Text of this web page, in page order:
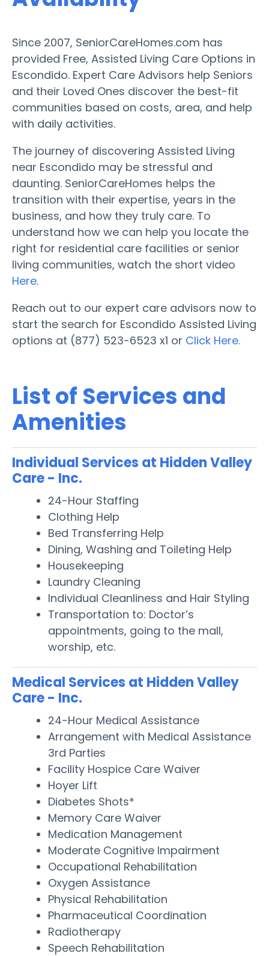
Since 2007, SeniorCareHomes.com has
provided Free, Assisted Living Care Options in
Escondido. Expert Care Advisors help Seniors
and their Loved Ones discover the best-fit
communities based on costs, area, and help
with daily activities.
The journey of discovering Assisted Living
near Escondido may be stressful and
daunting. SeniorCareHomes helps the
transition with their expertise, years in the
business, and how they truly care. To
understand how we can help you locate the
right for residential care facilities or senior
living communities, watch the short video
Here.
Reach out to our expert care advisors now to
start the search for Escondido Assisted Living
options at (877) 523-6523 x1 or Click Here.
List of Services and
Amenities
Individual Services at Hidden Valley
Care - Inc.
24-Hour Staffing
Clothing Help
Bed Transferring Help
Dining, Washing and Toileting Help
Housekeeping
Laundry Cleaning
Individual Cleanliness and Hair Styling
Transportation to: Doctor’s
appointments, going to the mall,
worship, etc.
Medical Services at Hidden Valley
Care - Inc.
24-Hour Medical Assistance
Arrangement with Medical Assistance
3rd Parties
Facility Hospice Care Waiver
Hoyer Lift
Diabetes Shots*
Memory Care Waiver
Medication Management
Moderate Cognitive Impairment
Occupational Rehabilitation
Oxygen Assistance
Physical Rehabilitation
Pharmaceutical Coordination
Radiotherapy
Speech Rehabilitation